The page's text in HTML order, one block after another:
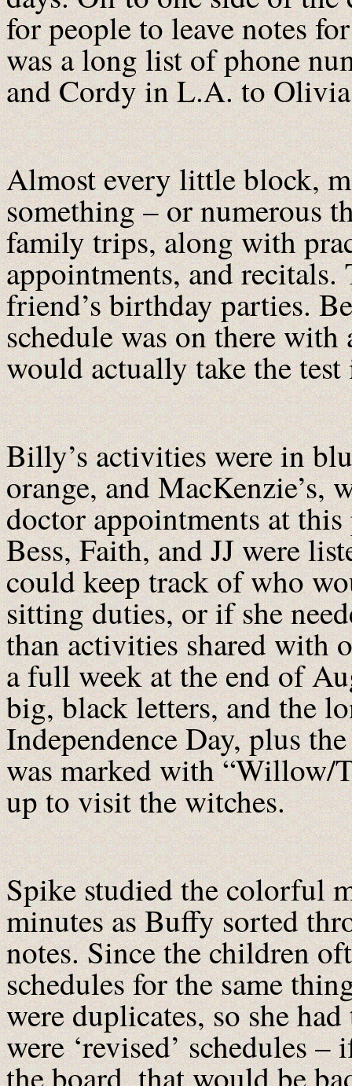
for people to leave notes
was a long list of phone
and Cordy in L.A. to
Almost every little block,
something – or numerous
family trips, along with
appointments, and recitals.
friend’s birthday parties.
schedule was on there
would actually take the
Billy’s activities were in
orange, and
doctor appointments at
Bess, Faith, and JJ were
could keep track of who
sitting duties, or if she
than activities shared with
a full week at the end of
big, black letters, and the
Independence Day, plus
was marked with “Willow/
up to visit the witches.
Spike studied the colorful
minutes as Buffy sorted
notes. Since the children
schedules for the same
were duplicates, so she
were ‘revised’ schedules
the board, that would be